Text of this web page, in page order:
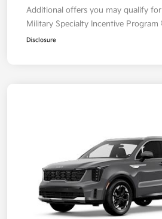
Additional offers you may qualify for
Military Specialty Incentive Program
Disclosure